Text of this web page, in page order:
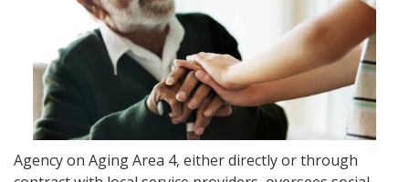
Agency on Aging Area 4, either directly or through